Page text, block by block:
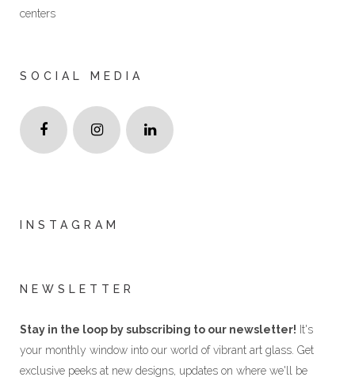
centers
SOCIAL MEDIA
INSTAGRAM
NEWSLETTER
Stay in the loop by subscribing to our newsletter! It's
your monthly window into our world of vibrant art glass. Get
exclusive peeks at new designs, updates on where we'll be